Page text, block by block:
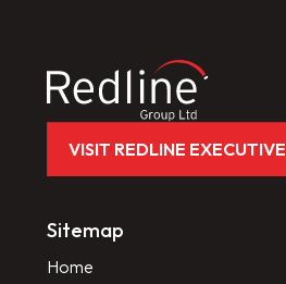
VISIT REDLINE EXECUTIVE
Sitemap
Home